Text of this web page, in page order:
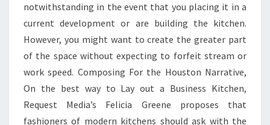
notwithstanding in the event that you placing it in a
current development or are building the kitchen.
However, you might want to create the greater part
of the space without expecting to forfeit stream or
work speed. Composing For the Houston Narrative,
On the best way to Lay out a Business Kitchen,
Request Media’s Felicia Greene proposes that
fashioners of modern kitchens should ask with the